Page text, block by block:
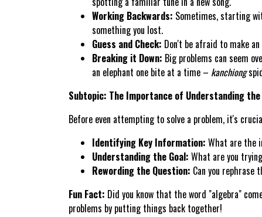
Working Backwards: Sometimes, starting
something you lost.
Guess and Check: Don't be afraid to make
Breaking it Down: Big problems can seem
an elephant one bite at a time – kanchiong
Subtopic: The Importance of Understanding
Before even attempting to solve a problem, it's
Identifying Key Information: What are the
Understanding the Goal: What are you
Rewording the Question: Can you rephrase
Fun Fact: Did you know that the word "algebra"
problems by putting things back together!